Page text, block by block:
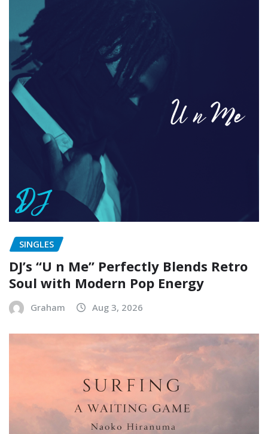
SINGLES
DJ’s “U n Me” Perfectly Blends Retro
Soul with Modern Pop Energy
Graham Aug 3, 2026